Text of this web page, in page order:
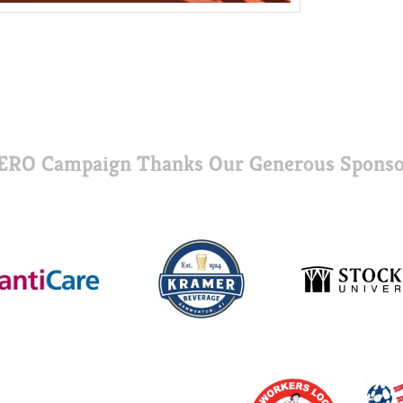
Campaign Thanks Our Generous